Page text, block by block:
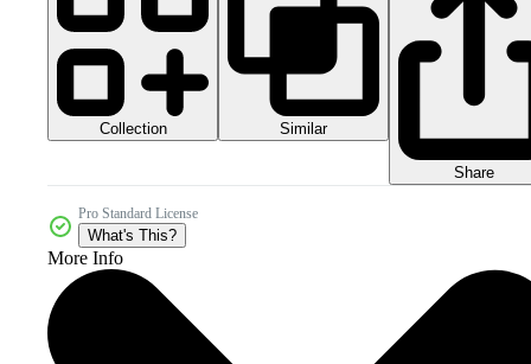
Collection Similar
Share
Pro Standard License
What's This?
More Info